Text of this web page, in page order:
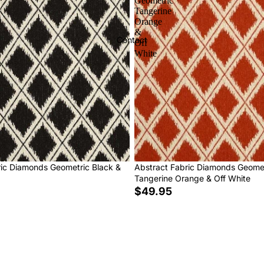
Contact
Diamonds Geometric Black &
Tangerine
Orange
&
Off
White
Abstract Fabric Diamonds
Tangerine Orange & Off White
$49.95